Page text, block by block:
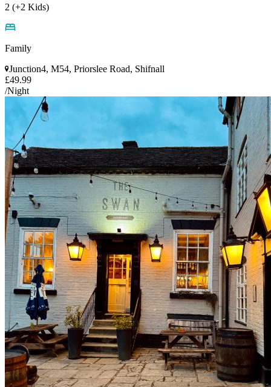
2 (+2 Kids)
Family
Junction4, M54, Priorslee Road, Shifnall
£49.99
/Night